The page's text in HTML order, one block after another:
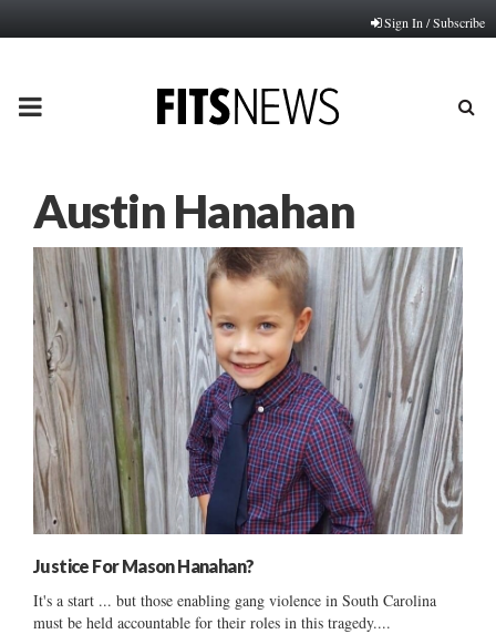
Sign In / Subscribe
PRIMARY
Austin Hanahan
Justice For Mason Hanahan?
It's a start ... but those enabling gang violence in South Carolina
must be held accountable for their roles in this tragedy....